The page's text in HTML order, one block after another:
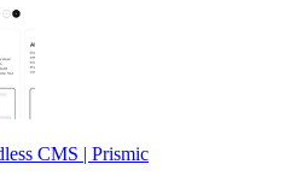
CMS | Prismic